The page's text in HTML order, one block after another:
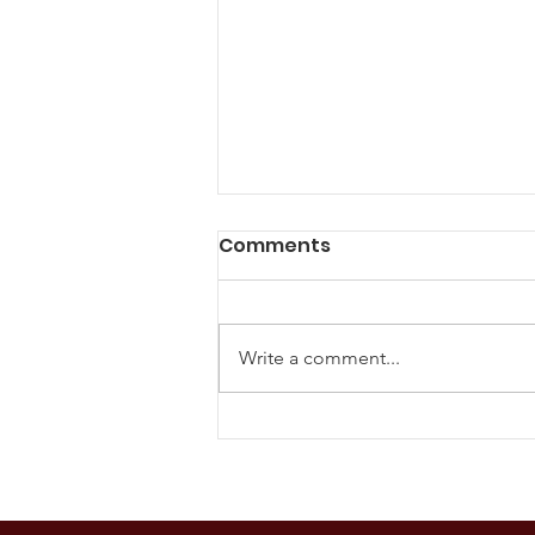
The U.S. Supreme Court
Comments
Write a comment...